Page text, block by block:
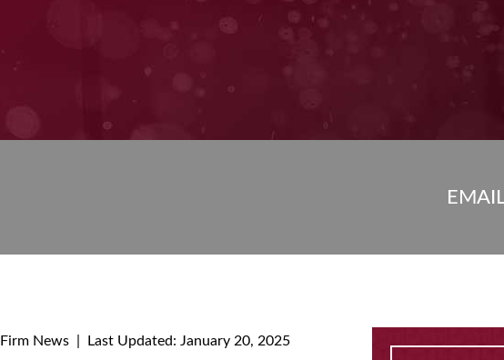
Firm News Last Updated: January 20, 2025